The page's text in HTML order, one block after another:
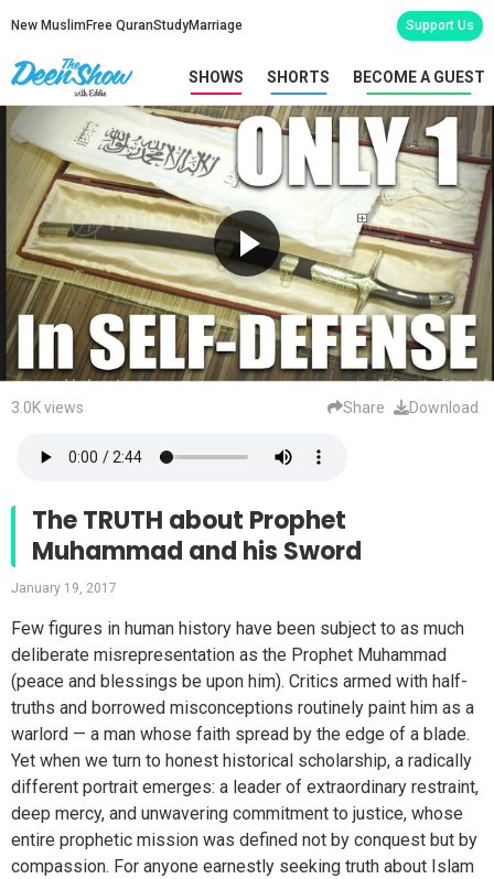
New Muslim Free QuranStudyMarriage Support Us
SHOWS SHORTS BECOME A GUEST
3.0K views Share Download
The TRUTH about Prophet
Muhammad and his Sword
January 19, 2017
Few figures in human history have been subject to as much
deliberate misrepresentation as the Prophet Muhammad
(peace and blessings be upon him). Critics armed with half-
truths and borrowed misconceptions routinely paint him as a
warlord — a man whose faith spread by the edge of a blade.
Yet when we turn to honest historical scholarship, a radically
different portrait emerges: a leader of extraordinary restraint,
deep mercy, and unwavering commitment to justice, whose
entire prophetic mission was defined not by conquest but by
compassion. For anyone earnestly seeking truth about Islam